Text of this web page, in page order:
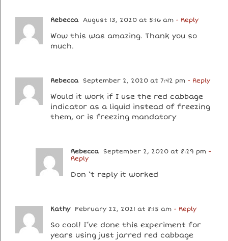
Rebecca August 13, 2020 at 5:16 am - Reply
Wow this was amazing. Thank you so
much.
Rebecca September 2, 2020 at 7:42 pm - Reply
Would it work if I use the red cabbage
indicator as a liquid instead of freezing
them, or is freezing mandatory
Rebecca September 2, 2020 at 8:29 pm -
Reply
Don ‘t reply it worked
Kathy February 22, 2021 at 8:15 am - Reply
So cool! I’ve done this experiment for
years using just jarred red cabbage